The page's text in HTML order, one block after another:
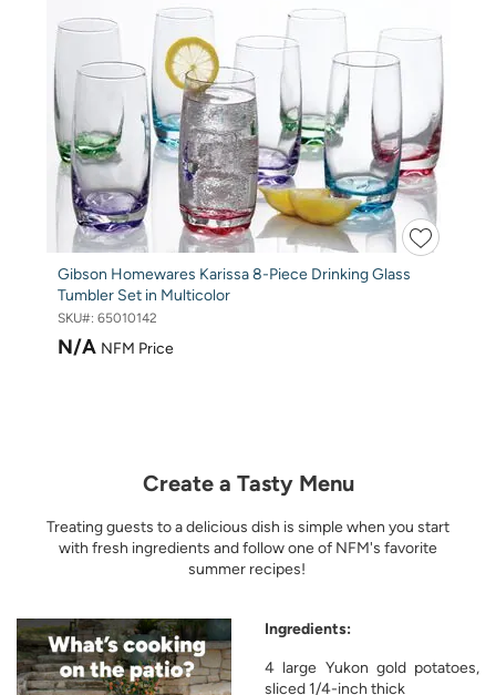
Gibson Homewares Karissa 8-Piece Drinking Glass
Tumbler Set in Multicolor
SKU#: 65010142
N/A NFM Price
Create a Tasty Menu
Treating guests to a delicious dish is simple when you start
with fresh ingredients and follow one of NFM's favorite
summer recipes!
Ingredients:
4 large Yukon gold potatoes,
sliced 1/4-inch thick